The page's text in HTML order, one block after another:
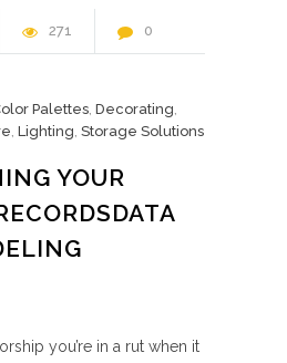
271 0
Palettes, Decorating,
, Lighting, Storage Solutions
YOUR
you’re in a rut when it